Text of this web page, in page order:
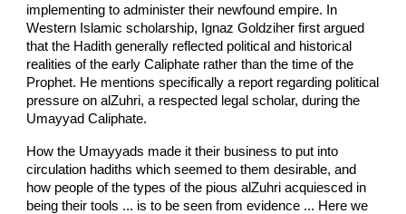
implementing to administer their newfound empire. In
Western Islamic scholarship, Ignaz Goldziher first argued
that the Hadith generally reflected political and historical
realities of the early Caliphate rather than the time of the
Prophet. He mentions specifically a report regarding political
pressure on al­Zuhri, a respected legal scholar, during the
Umayyad Caliphate.
How the Umayyads made it their business to put into
circulation hadiths which seemed to them desirable, and
how people of the types of the pious al­Zuhri acquiesced in
being their tools ... is to be seen from evidence ... Here we